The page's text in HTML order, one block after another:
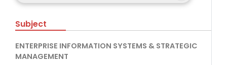
Subject
ENTERPRISE INFORMATION SYSTEMS & STRATEGIC
MANAGEMENT